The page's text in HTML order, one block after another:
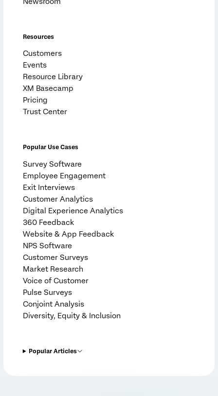
Resources
Customers
Events
Resource Library
XM Basecamp
Pricing
Trust Center
Popular Use Cases
Survey Software
Employee Engagement
Exit Interviews
Customer Analytics
Digital Experience Analytics
360 Feedback
Website & App Feedback
NPS Software
Customer Surveys
Market Research
Voice of Customer
Pulse Surveys
Conjoint Analysis
Diversity, Equity & Inclusion
Popular Articles